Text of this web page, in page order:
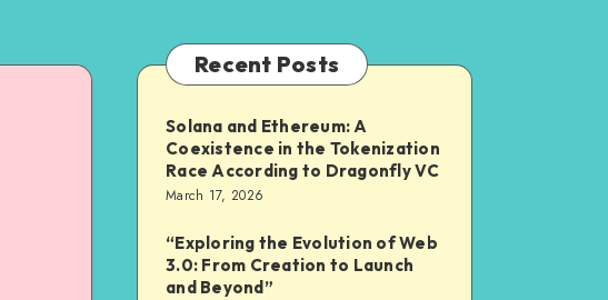
Recent Posts
Solana and Ethereum: A
Coexistence in the Tokenization
Race According to Dragonfly VC
March 17, 2026
“Exploring the Evolution of Web
3.0: From Creation to Launch
and Beyond”